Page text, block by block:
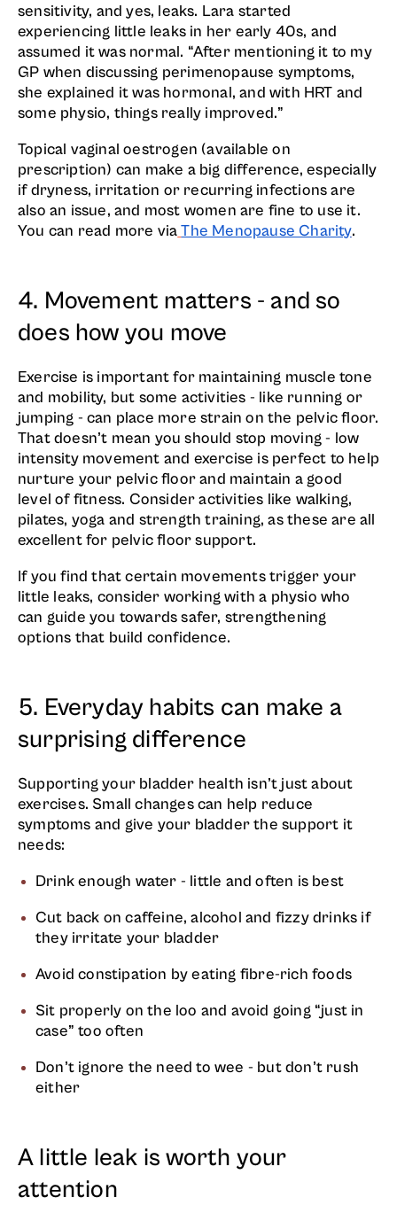
sensitivity, and yes, leaks. Lara started
experiencing little leaks in her early 40s, and
assumed it was normal. “After mentioning it to my
GP when discussing perimenopause symptoms,
she explained it was hormonal, and with HRT and
some physio, things really improved.”
Topical vaginal oestrogen (available on
prescription) can make a big difference, especially
if dryness, irritation or recurring infections are
also an issue, and most women are fine to use it.
You can read more via The Menopause Charity.
4. Movement matters - and so
does how you move
Exercise is important for maintaining muscle tone
and mobility, but some activities - like running or
jumping - can place more strain on the pelvic floor.
That doesn’t mean you should stop moving - low
intensity movement and exercise is perfect to help
nurture your pelvic floor and maintain a good
level of fitness. Consider activities like walking,
pilates, yoga and strength training, as these are all
excellent for pelvic floor support.
If you find that certain movements trigger your
little leaks, consider working with a physio who
can guide you towards safer, strengthening
options that build confidence.
5. Everyday habits can make a
surprising difference
Supporting your bladder health isn’t just about
exercises. Small changes can help reduce
symptoms and give your bladder the support it
needs:
Drink enough water - little and often is best
Cut back on caffeine, alcohol and fizzy drinks if
they irritate your bladder
Avoid constipation by eating fibre-rich foods
Sit properly on the loo and avoid going “just in
case” too often
Don’t ignore the need to wee - but don’t rush
either
A little leak is worth your
attention